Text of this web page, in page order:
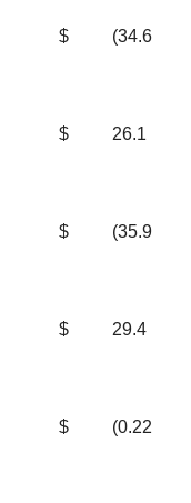
$ (34.6
$ 26.1
$ (35.9
$ 29.4
$ (0.22